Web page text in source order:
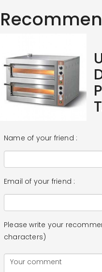
Name of your friend :
Email of your friend :
Please write your
characters)